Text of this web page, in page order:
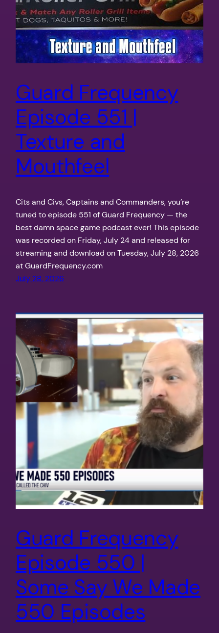
Guard Frequency
Episode 551 |
Texture and
Mouthfeel
Cits and Civs, Captains and Commanders, you’re
tuned to episode 551 of Guard Frequency — the
best damn space game podcast ever! This episode
was recorded on Friday, July 24 and released for
streaming and download on Tuesday, July 28, 2026
at GuardFrequency.com
July 28, 2026
Guard Frequency
Episode 550 |
Some Say We Made
550 Episodes